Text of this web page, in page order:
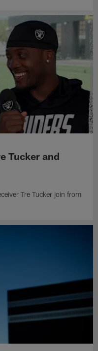
Tucker and
Tre Tucker join from